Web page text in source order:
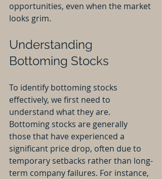
opportunities, even when the market
looks grim.
Understanding
Bottoming Stocks
To identify bottoming stocks
effectively, we first need to
understand what they are.
Bottoming stocks are generally
those that have experienced a
significant price drop, often due to
temporary setbacks rather than long-
term company failures. For instance,